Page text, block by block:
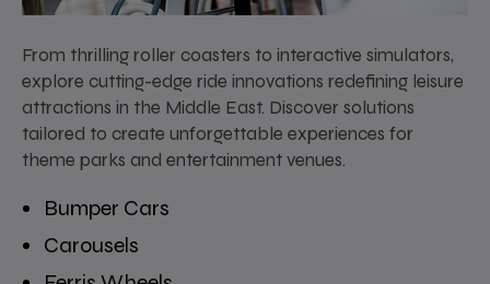
From thrilling roller coasters to interactive simulators,
explore cutting-edge ride innovations redefining leisure
attractions in the Middle East. Discover solutions
tailored to create unforgettable experiences for
theme parks and entertainment venues.
Bumper Cars
Carousels